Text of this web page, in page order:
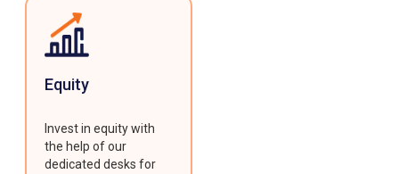
Equity
Invest in equity with
the help of our
dedicated desks for